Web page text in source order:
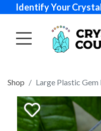
Identify Your
Shop Large Plastic Gem